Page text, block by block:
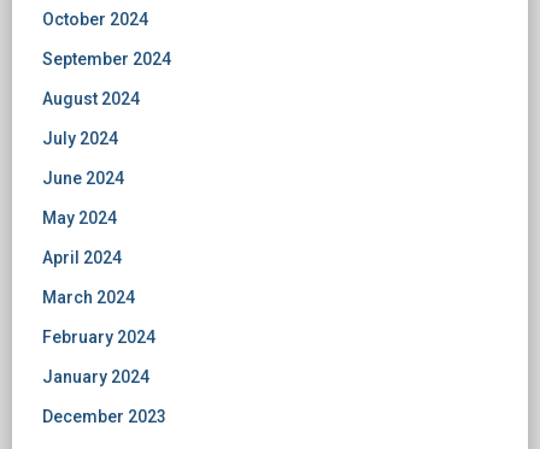
October 2024
September 2024
August 2024
July 2024
June 2024
May 2024
April 2024
March 2024
February 2024
January 2024
December 2023